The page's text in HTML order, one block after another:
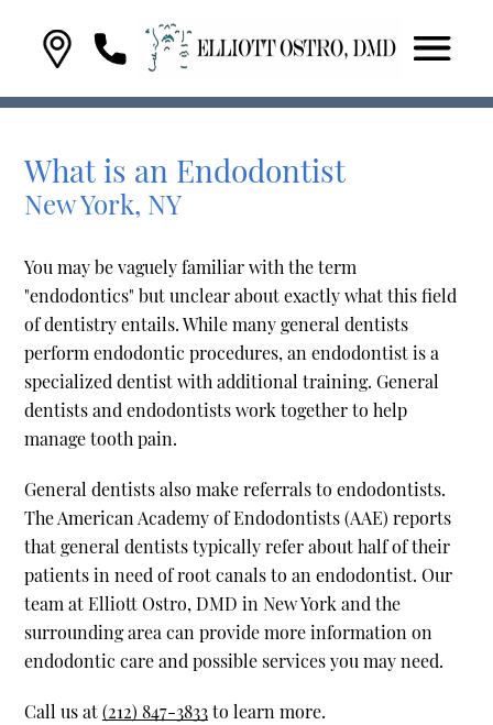
What is an Endodontist
New York, NY
You may be vaguely familiar with the term
"endodontics" but unclear about exactly what this field
of dentistry entails. While many general dentists
perform endodontic procedures, an endodontist is a
specialized dentist with additional training. General
dentists and endodontists work together to help
manage tooth pain.
General dentists also make referrals to endodontists.
The American Academy of Endodontists (AAE) reports
that general dentists typically refer about half of their
patients in need of root canals to an endodontist. Our
team at Elliott Ostro, DMD in New York and the
surrounding area can provide more information on
endodontic care and possible services you may need.
Call us at(212) 847-3833to learn more.